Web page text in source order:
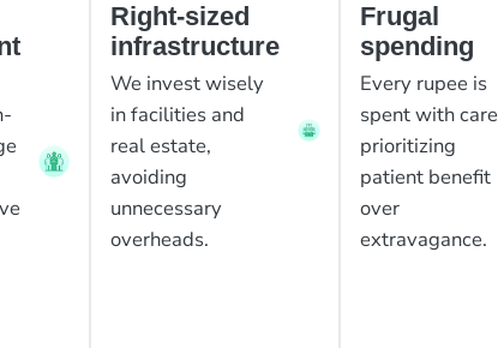
Right-sized
infrastructure
We invest wisely
in facilities and
real estate,
avoiding
unnecessary
overheads.
Frugal
spending
Every rupee is
spent with
prioritizing
patient benefit
over
extravagance.